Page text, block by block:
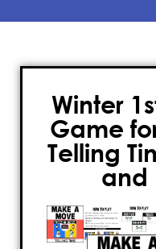
Winter
Game
Telling
and